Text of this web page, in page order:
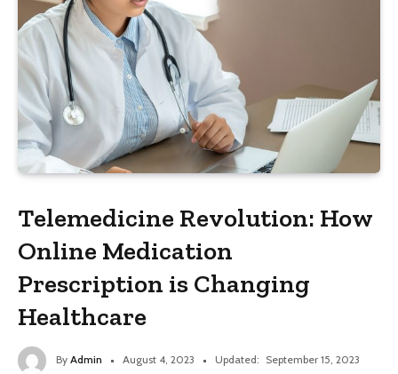
Telemedicine Revolution: How
Online Medication
Prescription is Changing
Healthcare
By Admin August 4, 2023 Updated: September 15, 2023